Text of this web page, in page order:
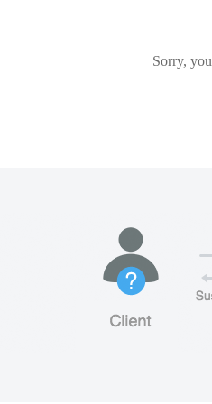
Sorry,